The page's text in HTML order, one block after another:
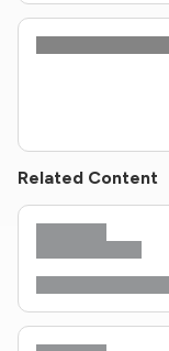
Related Content